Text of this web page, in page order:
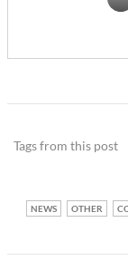
Tags from this post
NEWS OTHER